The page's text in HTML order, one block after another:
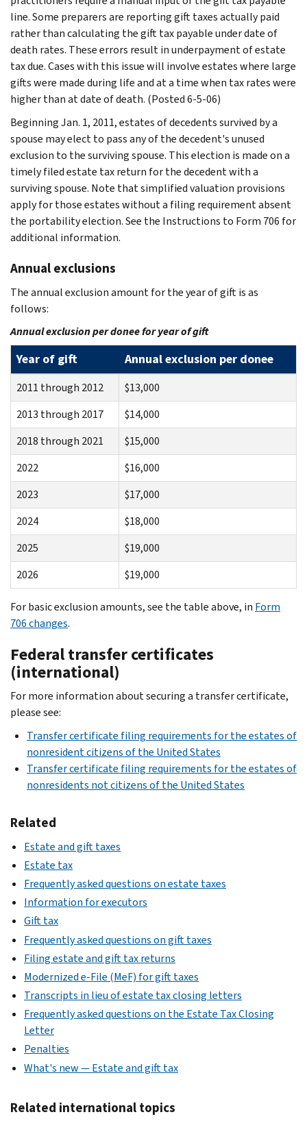
line. Some preparers are reporting gift taxes actually paid
rather than calculating the gift tax payable under date of
death rates. These errors result in underpayment of estate
tax due. Cases with this issue will involve estates where large
gifts were made during life and at a time when tax rates were
higher than at date of death. (Posted 6-5-06)
Beginning Jan. 1, 2011, estates of decedents survived by a
spouse may elect to pass any of the decedent's unused
exclusion to the surviving spouse. This election is made on a
timely filed estate tax return for the decedent with a
surviving spouse. Note that simplified valuation provisions
apply for those estates without a filing requirement absent
the portability election. See the Instructions to Form 706 for
additional information.
Annual exclusions
The annual exclusion amount for the year of gift is as
follows:
Annual exclusion per donee for year of gift
Year of gift Annual exclusion per donee
2011 through 2012
$13,000
2013 through 2017
$14,000
2018 through 2021
$15,000
2022
$16,000
2023
$17,000
2024
$18,000
2025
$19,000
2026
$19,000
For basic exclusion amounts, see the table above, in Form
706 changes.
Federal transfer certificates
(international)
For more information about securing a transfer certificate,
please see:
Transfer certificate filing requirements for the estates of
nonresident citizens of the United States
Transfer certificate filing requirements for the estates of
nonresidents not citizens of the United States
Related
Estate and gift taxes
Estate tax
Frequently asked questions on estate taxes
Information for executors
Gift tax
Frequently asked questions on gift taxes
Filing estate and gift tax returns
Modernized e-File (MeF) for gift taxes
Transcripts in lieu of estate tax closing letters
Frequently asked questions on the Estate Tax Closing
Letter
Penalties
What's new — Estate and gift tax
Related international topics